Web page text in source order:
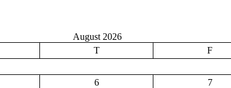
August 2026
T F
6 7